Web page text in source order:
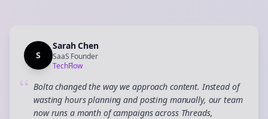
S
Sarah Chen
SaaS Founder
TechFlow
“ Bolta changed the way we approach content. Instead of
wasting hours planning and posting manually, our team
now runs a month of campaigns across Threads,